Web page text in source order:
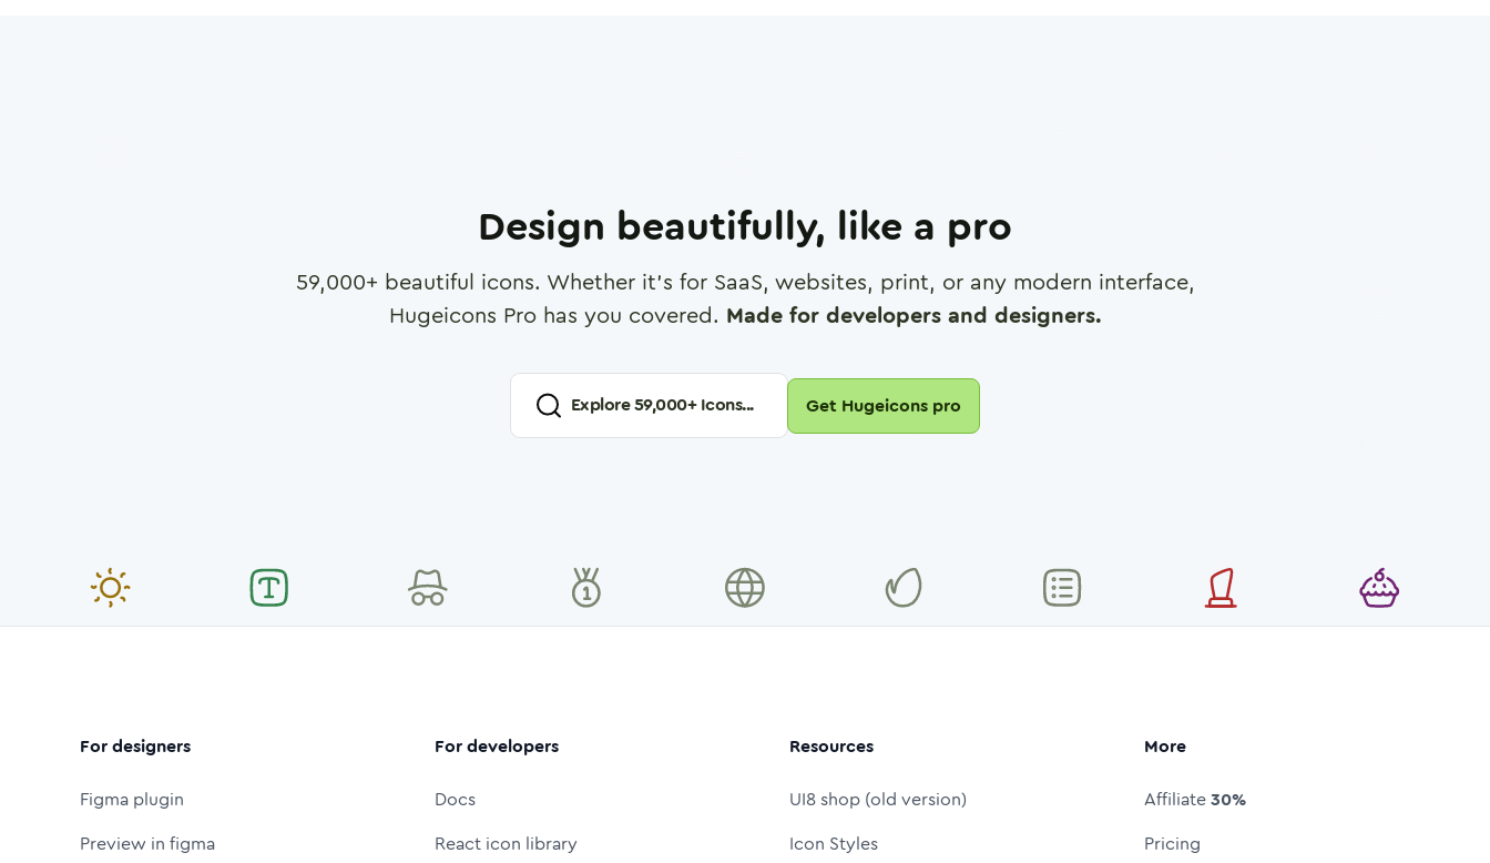
Design beautifully, like a pro
59,000+ beautiful icons. Whether it's for SaaS, websites, print, or any modern interface,
Hugeicons Pro has you covered. Made for developers and designers.
Explore59,000+ Icons... Get Hugeicons pro
For designers
Figma plugin
Preview in figma
For developers
Docs
React icon library
Resources
UI8 shop (old version)
Icon Styles
More
Affiliate30%
Pricing